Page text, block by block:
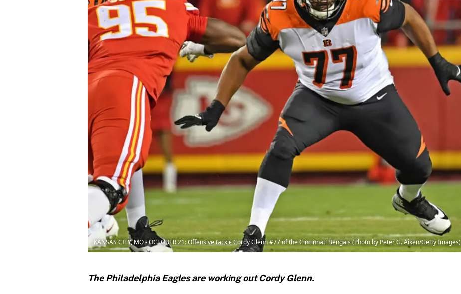
KANSAS CITY, MO - OCTOBER 21: Offensive tackle Cordy Glenn #77 of the Cincinnati Bengals (Photo by Peter G. Aiken/Getty Images)
The Philadelphia Eagles are working out Cordy Glenn.